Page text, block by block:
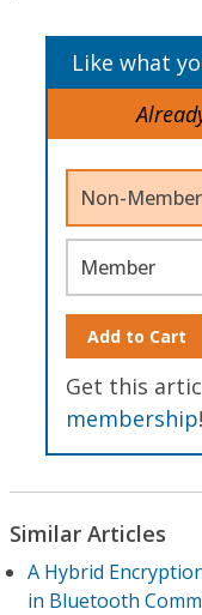
Like what
Non-Member
Member
Add to Cart
Get this
membership!
Similar Articles
A Hybrid
in Bluetooth